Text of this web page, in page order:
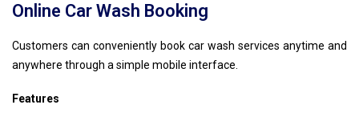
Online Car Wash Booking
Customers can conveniently book car wash services anytime and
anywhere through a simple mobile interface.
Features